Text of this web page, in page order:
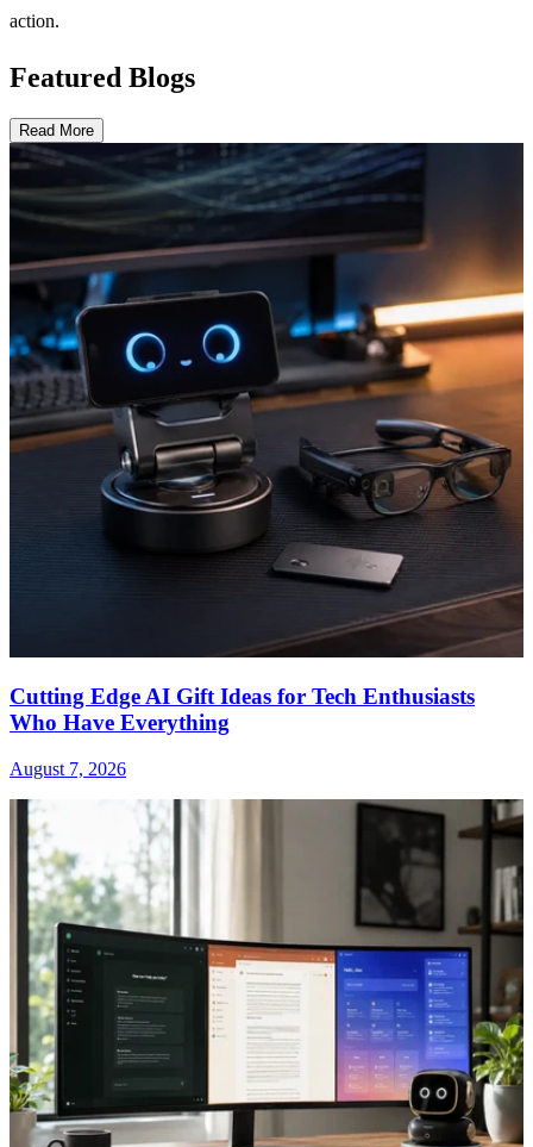
action.
Featured Blogs
Read More
Cutting Edge AI Gift Ideas for Tech Enthusiasts
Who Have Everything
August 7, 2026